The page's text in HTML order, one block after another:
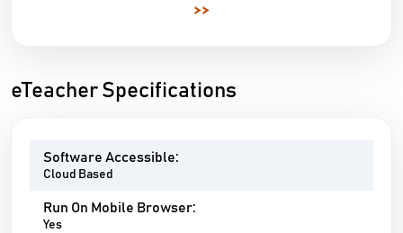
>>
eTeacher Specifications
Software Accessible:
Cloud Based
Run On Mobile Browser:
Yes